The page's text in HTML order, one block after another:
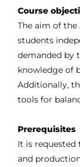
Course
The aim of the
students
demanded by
knowledge of
Additionally,
tools for
Prerequisites
It is requested
and